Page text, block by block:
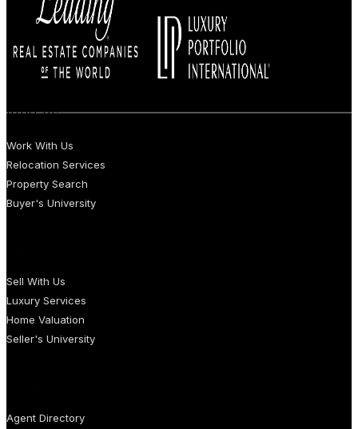
BUYERS
Work With Us
Relocation Services
Property Search
Buyer's University
Sell With Us
Luxury Services
Home Valuation
Seller's University
Agent Directory